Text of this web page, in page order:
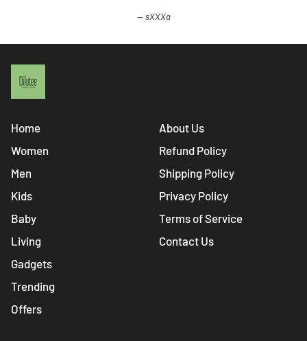
sXXXa
Home
Women
Men
Kids
Baby
Living
Gadgets
Trending
Offers
About Us
Refund Policy
Shipping Policy
Privacy Policy
Terms of Service
Contact Us